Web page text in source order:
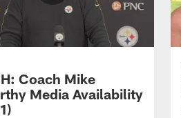
Coach Mike
Media Availability